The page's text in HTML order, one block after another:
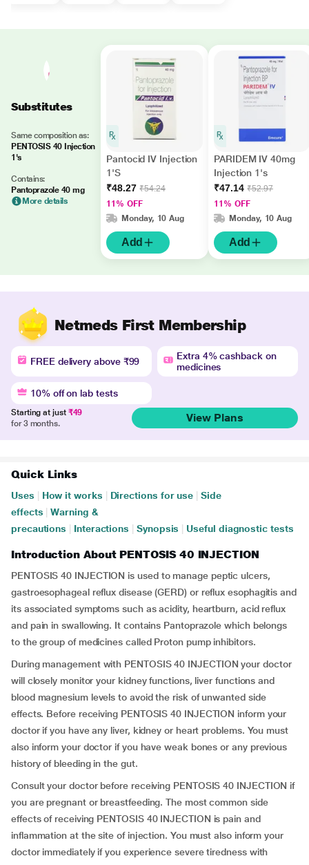
Substitutes
Same composition as:
PENTOSIS 40 Injection
1's
Contains:
Pantoprazole 40 mg
More details
Pantocid IV Injection
1'S
₹48.27 ₹54.24
11% OFF
Monday, 10 Aug
Add
PARIDEM IV 40mg
Injection 1's
₹47.14 ₹52.97
11% OFF
Monday, 10 Aug
Add
Netmeds First Membership
FREE delivery above ₹99
Extra 4% cashback on
medicines
10% off on lab tests
Starting at just ₹49
for 3 months.
View Plans
Quick Links
Uses How it works Directions for use
Side
effects
Warning &
precautions
Interactions Synopsis Useful diagnostic tests
Introduction About PENTOSIS 40 INJECTION
PENTOSIS 40 INJECTION is used to manage peptic ulcers,
gastroesophageal reflux disease (GERD) or reflux esophagitis and
its associated symptoms such as acidity, heartburn, acid reflux
and pain in swallowing. It contains Pantoprazole which belongs
to the group of medicines called Proton pump inhibitors.
During management with PENTOSIS 40 INJECTION your doctor
will closely monitor your kidney functions, liver functions and
blood magnesium levels to avoid the risk of unwanted side
effects. Before receiving PENTOSIS 40 INJECTION inform your
doctor if you have any liver, kidney or heart problems. You must
also inform your doctor if you have weak bones or any previous
history of bleeding in the gut.
Consult your doctor before receiving PENTOSIS 40 INJECTION if
you are pregnant or breastfeeding. The most common side
effects of receiving PENTOSIS 40 INJECTION is pain and
inflammation at the site of injection. You must also inform your
doctor immediately if you experience severe tiredness with